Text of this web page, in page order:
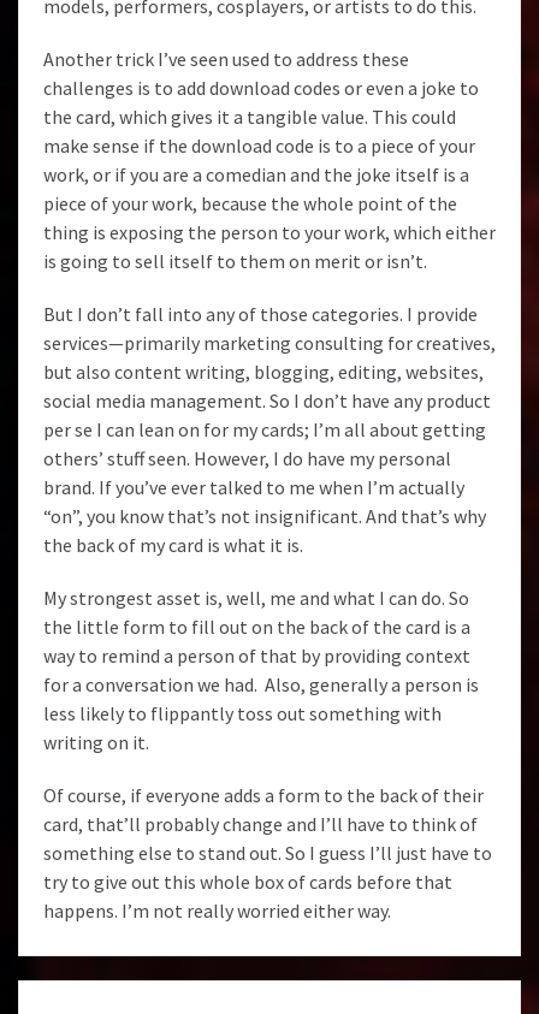
models, performers, cosplayers, or artists to do this.
Another trick I’ve seen used to address these
challenges is to add download codes or even a joke to
the card, which gives it a tangible value. This could
make sense if the download code is to a piece of your
work, or if you are a comedian and the joke itself is a
piece of your work, because the whole point of the
thing is exposing the person to your work, which either
is going to sell itself to them on merit or isn’t.
But I don’t fall into any of those categories. I provide
services—primarily marketing consulting for creatives,
but also content writing, blogging, editing, websites,
social media management. So I don’t have any product
per se I can lean on for my cards; I’m all about getting
others’ stuff seen. However, I do have my personal
brand. If you’ve ever talked to me when I’m actually
“on”, you know that’s not insignificant. And that’s why
the back of my card is what it is.
My strongest asset is, well, me and what I can do. So
the little form to fill out on the back of the card is a
way to remind a person of that by providing context
for a conversation we had. Also, generally a person is
less likely to flippantly toss out something with
writing on it.
Of course, if everyone adds a form to the back of their
card, that’ll probably change and I’ll have to think of
something else to stand out. So I guess I’ll just have to
try to give out this whole box of cards before that
happens. I’m not really worried either way.